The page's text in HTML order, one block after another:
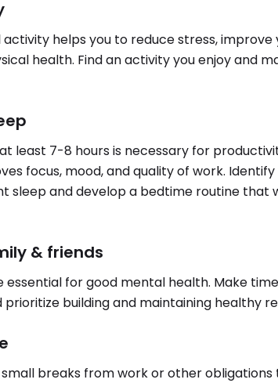
helps you to reduce stress, improve
health. Find an activity you enjoy and
least 7-8 hours is necessary for
focus, mood, and quality of work.
sleep and develop a bedtime routine that
& friends
essential for good mental health. Make
prioritize building and maintaining healthy
breaks from work or other obligations